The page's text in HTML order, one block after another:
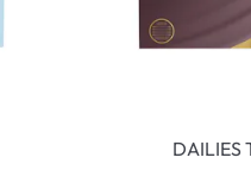
DAILIES